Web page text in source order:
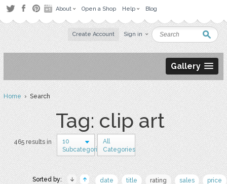
About Open a Shop Help Blog
Create Account Sign in
Gallery
Home› Search
Tag: clip art
465 results in
10
Subcategories
All
Categories
Sorted by: date title rating sales price